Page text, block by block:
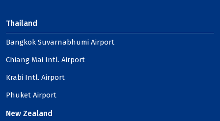
Thailand
Bangkok Suvarnabhumi Airport
Chiang Mai Intl. Airport
Krabi Intl. Airport
Phuket Airport
New Zealand